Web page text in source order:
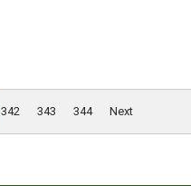
342 343 344 Next